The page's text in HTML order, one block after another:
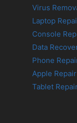
Virus
Laptop
Console
Data
Phone
Apple
Tablet